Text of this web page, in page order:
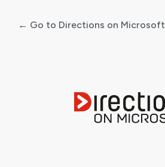
← Go to Directions on Microsoft